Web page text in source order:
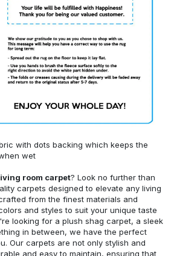
with dots backing which keeps the
wet
room carpet? Look no further than
carpets designed to elevate any living
from the finest materials and
and styles to suit your unique taste
looking for a plush shag carpet, a sleek
in between, we have the perfect
Our carpets are not only stylish and
and easy to maintain, ensuring that